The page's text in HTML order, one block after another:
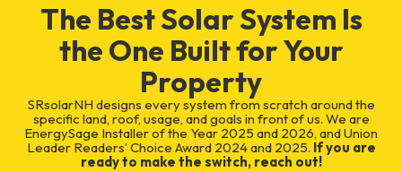
The Best Solar System Is
the One Built for Your
Property
SRsolarNH designs every system from scratch around the
specific land, roof, usage, and goals in front of us. We are
EnergySage Installer of the Year 2025 and 2026, and Union
Leader Readers’ Choice Award 2024 and 2025. If you are
ready to make the switch, reach out!